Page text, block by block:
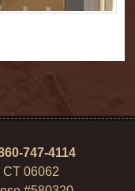
747-4114
06062